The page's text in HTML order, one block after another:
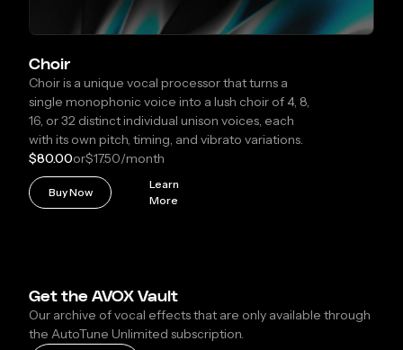
Choir
Choir is a unique vocal processor that turns a
single monophonic voice into a lush choir of 4, 8,
16, or 32 distinct individual unison voices, each
with its own pitch, timing, and vibrato variations.
$80.00or$17.50/month
Buy Now
Learn
More
Get the AVOX Vault
Our archive of vocal effects that are only available through
the AutoTune Unlimited subscription.